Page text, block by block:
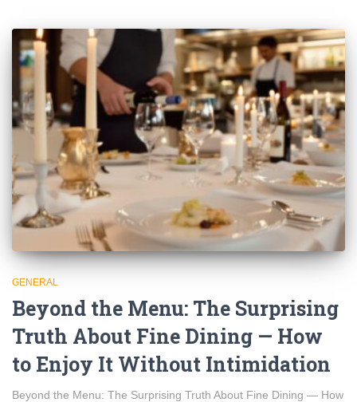
GENERAL
Beyond the Menu: The Surprising
Truth About Fine Dining — How
to Enjoy It Without Intimidation
Beyond the Menu: The Surprising Truth About Fine Dining — How